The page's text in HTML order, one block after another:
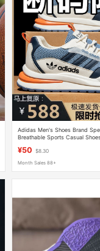
Adidas Men's Shoes Brand
Breathable Sports Casual
¥50 $8.30
Month Sales 88+